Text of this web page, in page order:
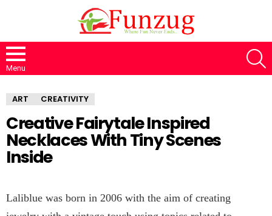
Menu
ART CREATIVITY
Creative Fairytale Inspired
Necklaces With Tiny Scenes
Inside
Laliblue was born in 2006 with the aim of creating